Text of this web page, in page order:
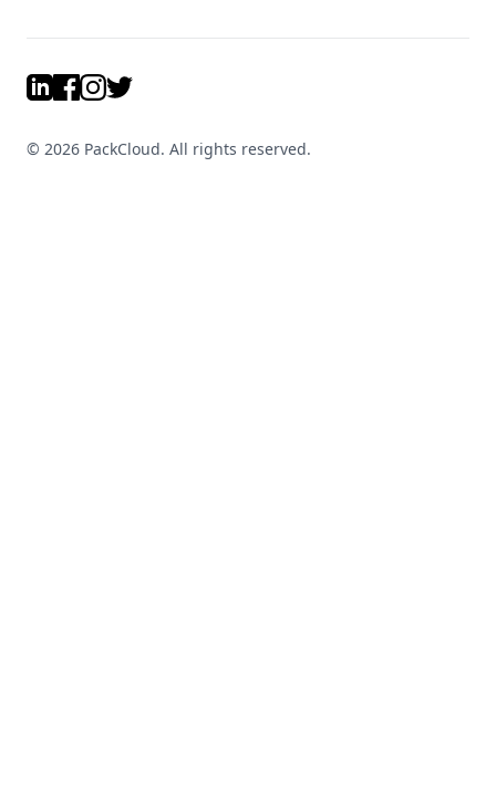
LinkedIn
Facebook
Instagram
Twitter
© 2026 PackCloud. All rights reserved.